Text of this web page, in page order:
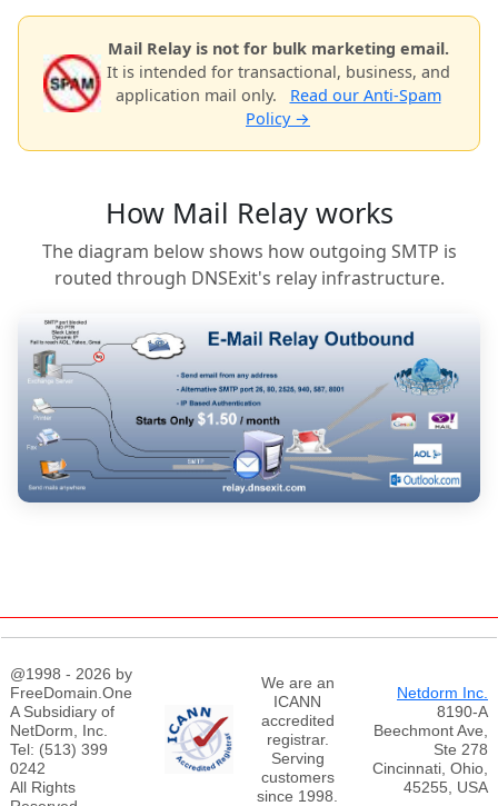
Mail Relay is not for bulk marketing email.
It is intended for transactional, business, and
application mail only.
Read our Anti-Spam
Policy →
How Mail Relay works
The diagram below shows how outgoing SMTP is
routed through DNSExit's relay infrastructure.
@1998 - 2026 by
FreeDomain.One
A Subsidiary of
NetDorm, Inc.
Tel: (513) 399
0242
All Rights
We are an
ICANN
accredited
registrar.
Serving
customers
since 1998.
Netdorm Inc.
8190-A
Beechmont Ave,
Ste 278
Cincinnati, Ohio,
45255, USA